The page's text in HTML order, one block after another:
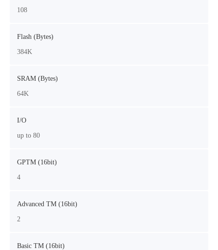
108
Flash (Bytes)
384K
SRAM (Bytes)
64K
I/O
up to 80
GPTM (16bit)
4
Advanced TM (16bit)
2
Basic TM (16bit)